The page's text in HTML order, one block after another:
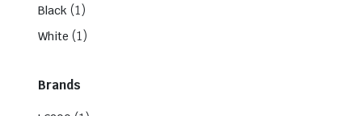
Black (1)
White (1)
Brands